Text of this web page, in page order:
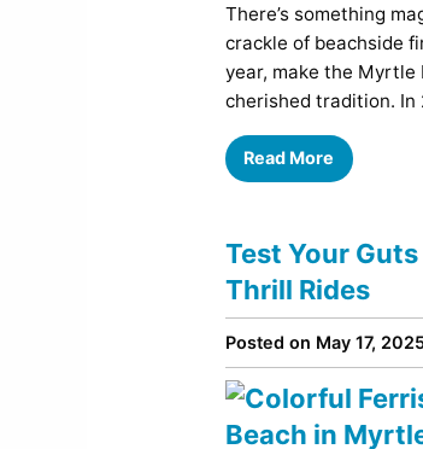
There’s something
crackle of beachside
year, make the
cherished tradition. In
Read More
Test Your
Thrill Rides
Posted on May 17,